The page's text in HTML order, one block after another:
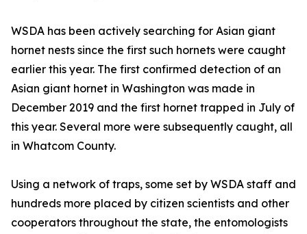
WSDA has been actively searching for Asian giant
hornet nests since the first such hornets were caught
earlier this year. The first confirmed detection of an
Asian giant hornet in Washington was made in
December 2019 and the first hornet trapped in July of
this year. Several more were subsequently caught, all
in Whatcom County.
Using a network of traps, some set by WSDA staff and
hundreds more placed by citizen scientists and other
cooperators throughout the state, the entomologists